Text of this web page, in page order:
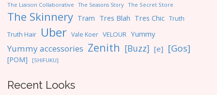
The Liaison Collaborative The Seasons Story The Secret Store
The Skinnery Tram Tres Blah Tres Chic Truth
Truth Hair
Uber Vale Koer VELOUR Yummy
Yummy accessories Zenith [Buzz] [e] [Gos]
[POM] [SHIFUKU]
Recent Looks